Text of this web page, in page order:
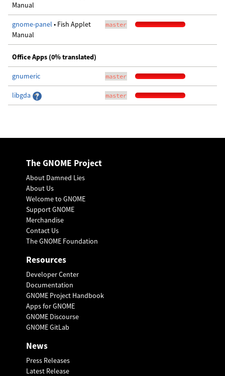
Manual
gnome-panel • Fish Applet
Manual
master
Office Apps (0% translated)
gnumeric master
libgda master
The GNOME Project
About Damned Lies
About Us
Welcome to GNOME
Support GNOME
Merchandise
Contact Us
The GNOME Foundation
Resources
Developer Center
Documentation
GNOME Project Handbook
Apps for GNOME
GNOME Discourse
GNOME GitLab
News
Press Releases
Latest Release